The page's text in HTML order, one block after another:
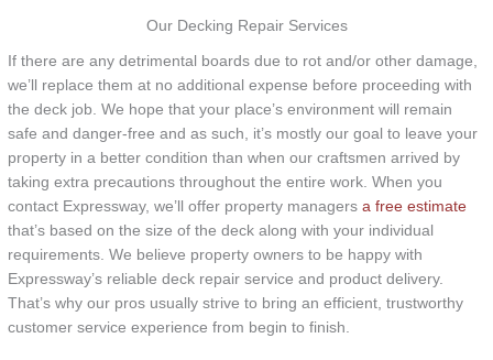
Our Decking Repair Services
If there are any detrimental boards due to rot and/or other damage,
we’ll replace them at no additional expense before proceeding with
the deck job. We hope that your place’s environment will remain
safe and danger-free and as such, it’s mostly our goal to leave your
property in a better condition than when our craftsmen arrived by
taking extra precautions throughout the entire work. When you
contact Expressway, we’ll offer property managersa free estimate
that’s based on the size of the deck along with your individual
requirements. We believe property owners to be happy with
Expressway’s reliable deck repair service and product delivery.
That’s why our pros usually strive to bring an efficient, trustworthy
customer service experience from begin to finish.